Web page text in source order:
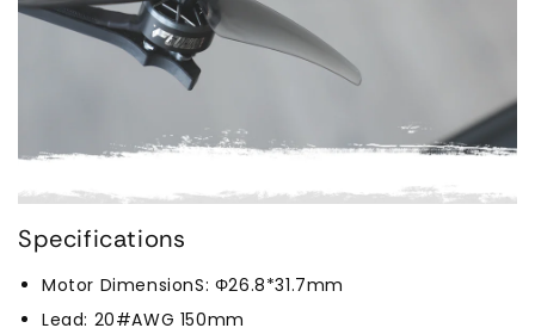
Specifications
Motor DimensionS: Φ26.8*31.7mm
Lead: 20#AWG 150mm